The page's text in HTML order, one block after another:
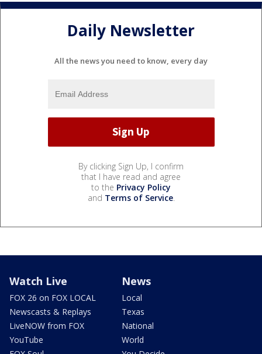
Daily Newsletter
All the news you need to know, every day
By clicking Sign Up, I confirm
that I have read and agree
to the Privacy Policy
and Terms of Service.
Watch Live
FOX 26 on FOX LOCAL
Newscasts & Replays
LiveNOW from FOX
YouTube
News
Local
Texas
National
World